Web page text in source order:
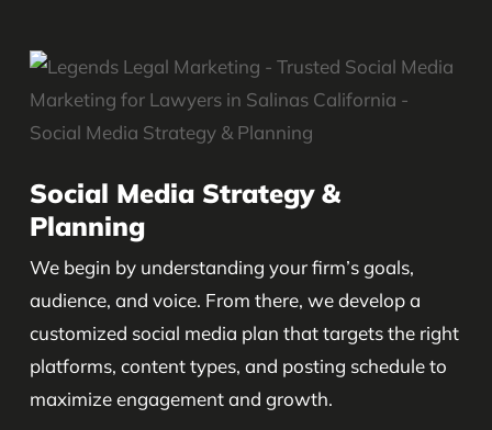
Social Media Strategy &
Planning
We begin by understanding your firm’s goals,
audience, and voice. From there, we develop a
customized social media plan that targets the right
platforms, content types, and posting schedule to
maximize engagement and growth.